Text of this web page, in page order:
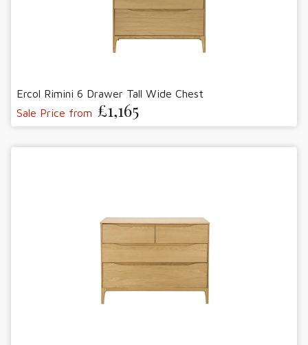
Ercol Rimini 6 Drawer Tall Wide Chest
Sale Price from £1,165